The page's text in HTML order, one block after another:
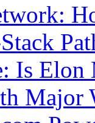
Is
Major